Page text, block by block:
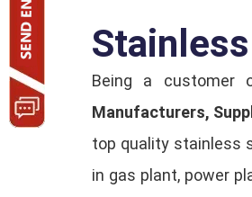
Being a customer
Manufacturers,
top quality stainless
in gas plant, power